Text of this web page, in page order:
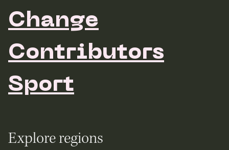
Change
Contributors
Sport
Explore regions